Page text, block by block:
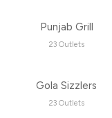
Punjab Grill
23 Outlets
Gola Sizzlers
23 Outlets